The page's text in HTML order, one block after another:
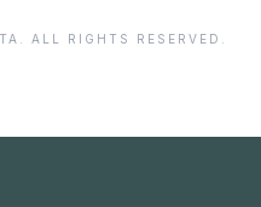
ALL RIGHTS RESERVED.